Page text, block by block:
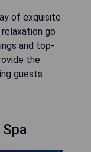
of exquisite
go
and top-
the
guests